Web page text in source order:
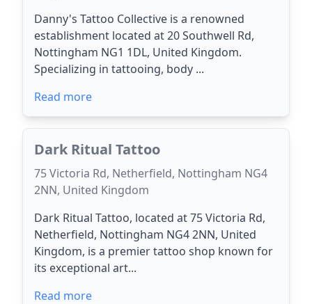
Danny's Tattoo Collective is a renowned
establishment located at 20 Southwell Rd,
Nottingham NG1 1DL, United Kingdom.
Specializing in tattooing, body ...
Read more
Dark Ritual Tattoo
75 Victoria Rd, Netherfield, Nottingham NG4
2NN, United Kingdom
Dark Ritual Tattoo, located at 75 Victoria Rd,
Netherfield, Nottingham NG4 2NN, United
Kingdom, is a premier tattoo shop known for
its exceptional art...
Read more